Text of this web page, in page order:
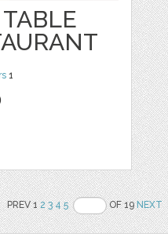
1
PREV 12 3 4 5 OF 19NEXT